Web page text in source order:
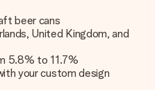
beer cans
United Kingdom, and
5.8% to 11.7%
your custom design